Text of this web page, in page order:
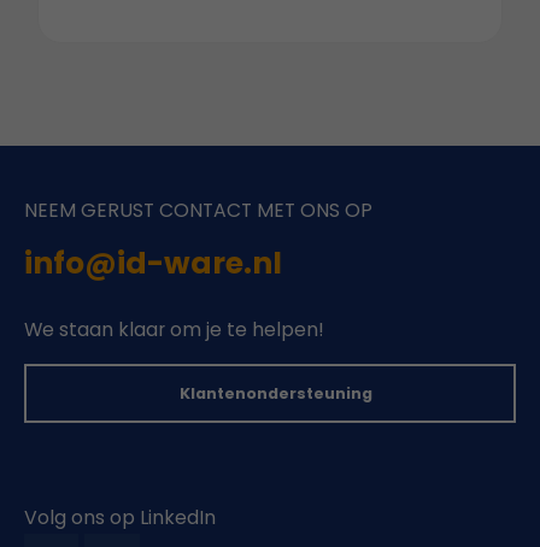
NEEM GERUST CONTACT MET ONS OP
info@id-ware.nl
We staan klaar om je te helpen!
Klantenondersteuning
Volg ons op LinkedIn